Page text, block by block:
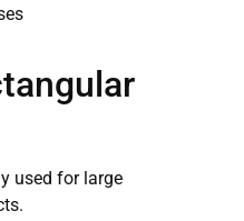
used for large